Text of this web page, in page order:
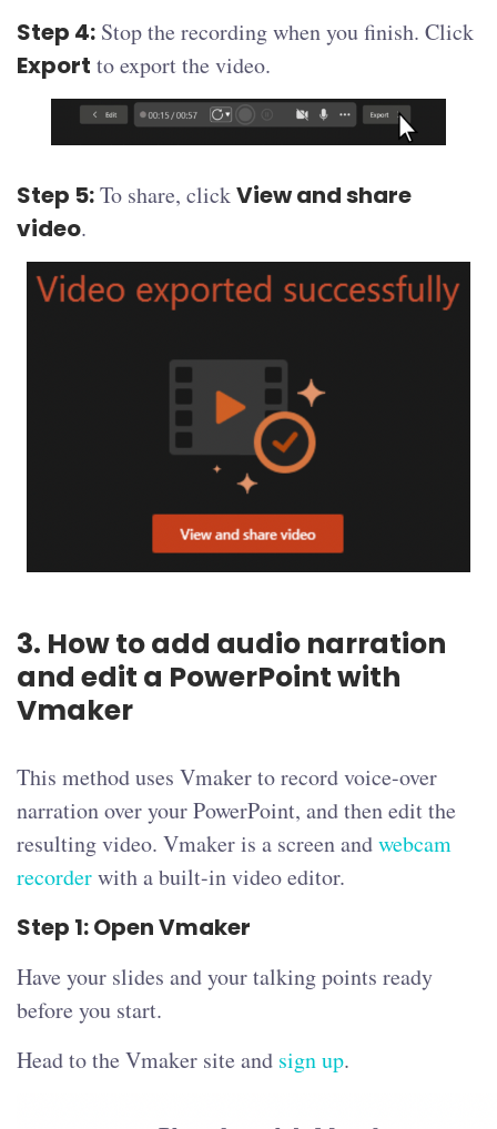
Step 4: Stop the recording when you finish. Click
Export to export the video.
Step 5:To share, clickView and share
video.
3. How to add audio narration
and edit a PowerPoint with
Vmaker
This method uses Vmaker to record voice-over
narration over your PowerPoint, and then edit the
resulting video. Vmaker is a screen andwebcam
recorderwith a built-in video editor.
Step 1: Open Vmaker
Have your slides and your talking points ready
before you start.
Head to the Vmaker site and sign up.